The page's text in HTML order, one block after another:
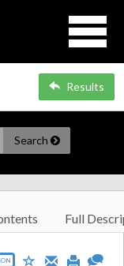
Results
Search
Full